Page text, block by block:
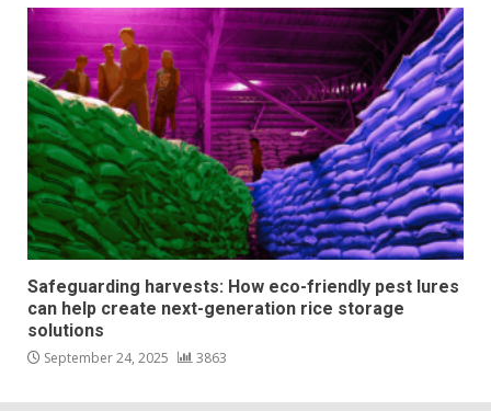
Safeguarding harvests: How eco-friendly pest lures
can help create next-generation rice storage
solutions
September 24, 2025 3863